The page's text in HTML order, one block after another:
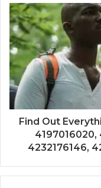
Find Out
4232176146,